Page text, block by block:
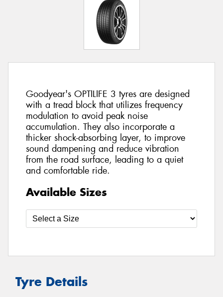
Goodyear's OPTILIFE 3 tyres are designed
with a tread block that utilizes frequency
modulation to avoid peak noise
accumulation. They also incorporate a
thicker shock-absorbing layer, to improve
sound dampening and reduce vibration
from the road surface, leading to a quiet
and comfortable ride.
Available Sizes
Tyre Details